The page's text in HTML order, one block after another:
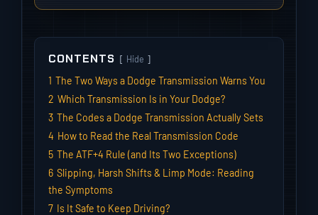
CONTENTS Hide
1 The Two Ways a Dodge Transmission Warns You
2 Which Transmission Is in Your Dodge?
3 The Codes a Dodge Transmission Actually Sets
4 How to Read the Real Transmission Code
5 The ATF+4 Rule (and Its Two Exceptions)
6 Slipping, Harsh Shifts & Limp Mode: Reading
the Symptoms
7 Is It Safe to Keep Driving?